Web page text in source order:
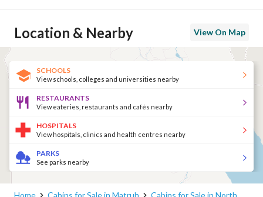
Location & Nearby View On Map
SCHOOLS
View schools, colleges and universities nearby
RESTAURANTS
View eateries, restaurants and cafés nearby
HOSPITALS
View hospitals, clinics and health centres nearby
PARKS
See parks nearby
Home Cabins for Sale in Matruh Cabins for Sale in North